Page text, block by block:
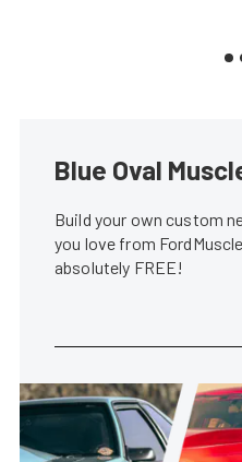
Blue Oval
Build your own custom
you love from
absolutely FREE!